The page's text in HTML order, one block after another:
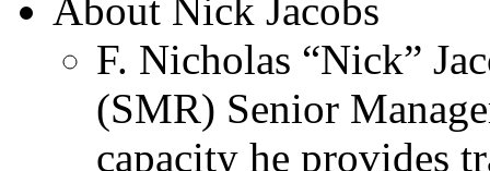
About Nick Jacobs
F. Nicholas “Nick”
(SMR) Senior
capacity he provides